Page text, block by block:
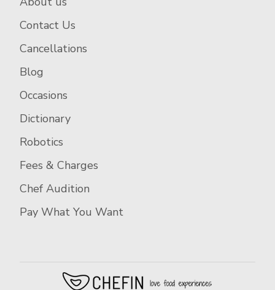
Contact Us
Cancellations
Blog
Occasions
Dictionary
Robotics
Fees & Charges
Chef Audition
Pay What You Want